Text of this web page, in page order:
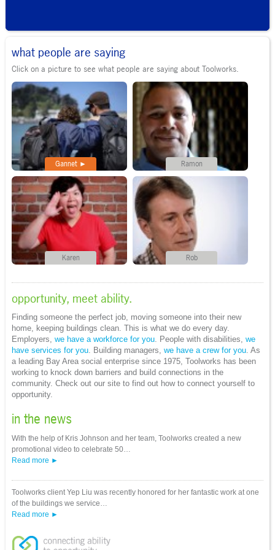
what people are saying
Click on a picture to see what people are saying about Toolworks.
Gannet Ramon
Karen Rob
opportunity, meet ability.
Finding someone the perfect job, moving someone into their new
home, keeping buildings clean. This is what we do every day.
Employers, we have a workforce for you. People with disabilities, we
have services for you. Building managers, we have a crew for you. As
a leading Bay Area social enterprise since 1975, Toolworks has been
working to knock down barriers and build connections in the
community. Check out our site to find out how to connect yourself to
opportunity.
in the news
With the help of Kris Johnson and her team, Toolworks created a new
promotional video to celebrate 50…
Read more
Toolworks client Yep Liu was recently honored for her fantastic work at one
of the buildings we service…
Read more